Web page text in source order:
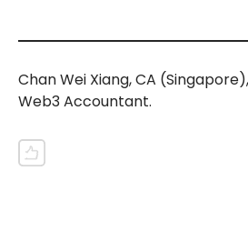
Chan Wei Xiang, CA
Web3 Accountant.